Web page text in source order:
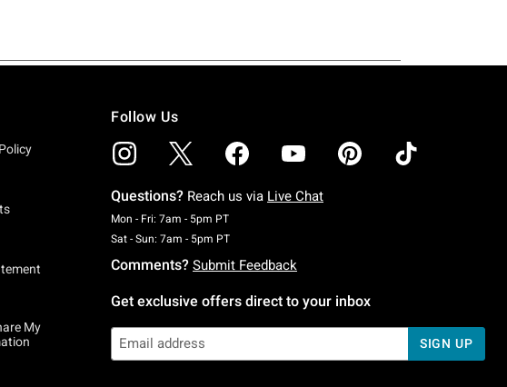
My
Follow Us
Questions? Reach us via Live Chat
Mon - Fri: 7am - 5pm PTMonday To Friday: 7 AM To 5 PM Pacific Time
Sat - Sun: 7am - 5pm PTSaturday To Sunday: 7 AM To 5 PM Pacific Time
Comments? Submit Feedback
Get exclusive offers direct to your inbox
SIGN UP